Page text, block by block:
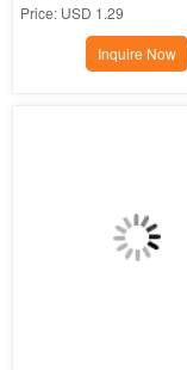
Price: USD 1.29
Inquire Now